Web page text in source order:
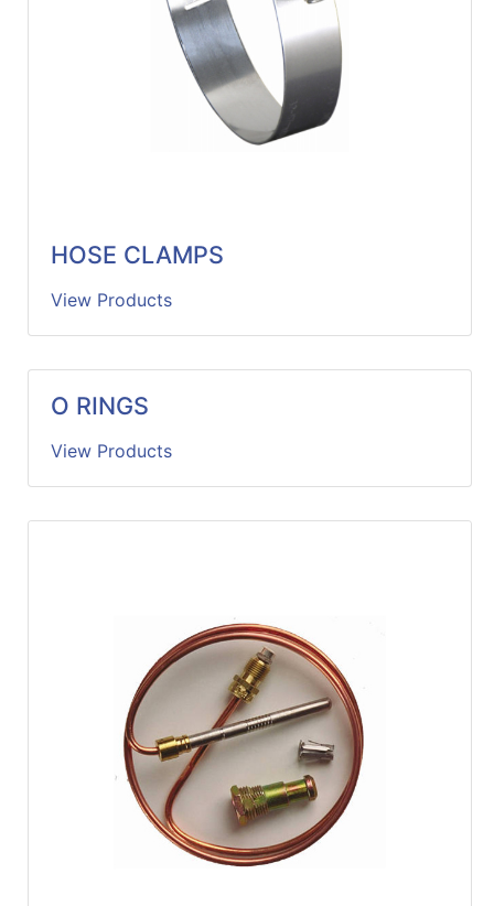
HOSE CLAMPS
View Products
O RINGS
View Products